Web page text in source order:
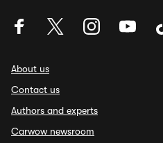
About us
Contact us
Authors and experts
Carwow newsroom